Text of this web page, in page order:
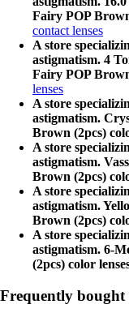
Fairy POP
contact lenses
A store
astigmatism. 4
Fairy POP
lenses
A store
astigmatism.
Brown (2pcs)
A store
astigmatism.
Brown (2pcs)
A store
astigmatism.
Brown (2pcs)
A store
astigmatism. 6-
(2pcs) color
Frequently bought